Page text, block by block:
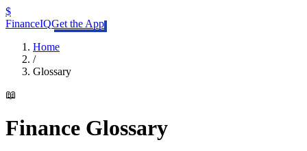
$
FinanceIQGet the App
Home
/
Glossary
📖
Finance Glossary